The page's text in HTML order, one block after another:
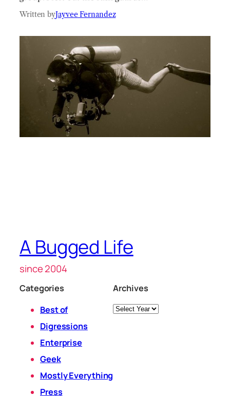
Written byJayvee Fernandez
A Bugged Life
since 2004
Categories
Best of
Digressions
Enterprise
Geek
Mostly Everything
Press
Archives
Archives